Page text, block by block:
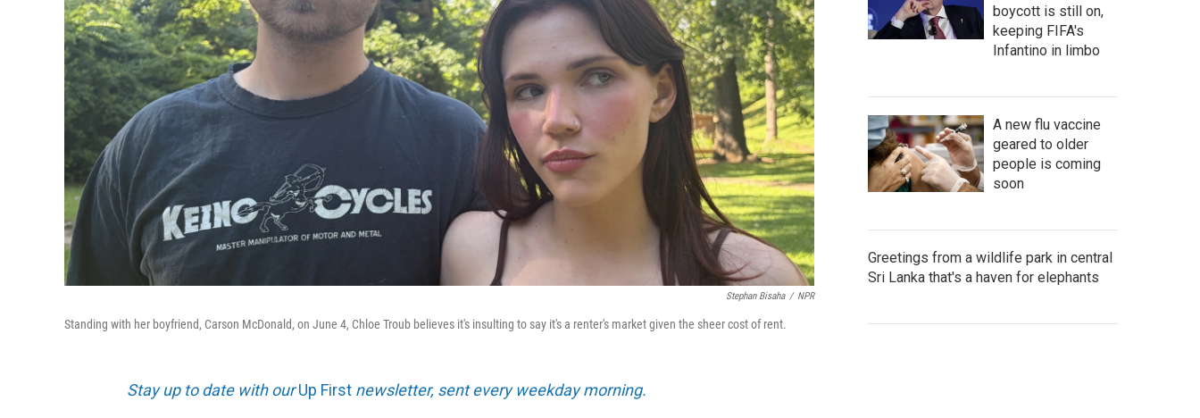
Stephan Bisaha / NPR
Standing with her boyfriend, Carson McDonald, on June 4, Chloe Troub believes it's insulting to say it's a renter's market given the sheer cost of rent.
Stay up to date with ourUp First newsletter, sent every weekday morning.
boycott is still on,
keeping FIFA's
Infantino in limbo
A new flu vaccine
geared to older
people is coming
soon
Greetings from a wildlife park in central
Sri Lanka that's a haven for elephants